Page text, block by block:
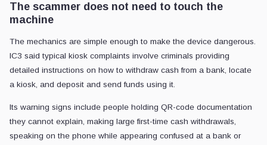
The scammer does not need to touch the
machine
The mechanics are simple enough to make the device dangerous.
IC3 said typical kiosk complaints involve criminals providing
detailed instructions on how to withdraw cash from a bank, locate
a kiosk, and deposit and send funds using it.
Its warning signs include people holding QR-code documentation
they cannot explain, making large first-time cash withdrawals,
speaking on the phone while appearing confused at a bank or